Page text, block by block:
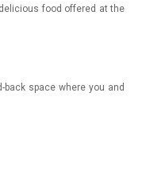
food offered at the
space where you and